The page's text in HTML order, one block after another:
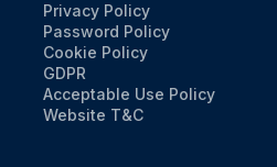
Privacy Policy
Password Policy
Cookie Policy
GDPR
Acceptable Use Policy
Website T&C